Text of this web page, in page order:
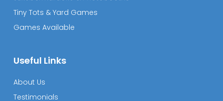
Tiny Tots & Yard Games
Games Available
Useful Links
About Us
Testimonials